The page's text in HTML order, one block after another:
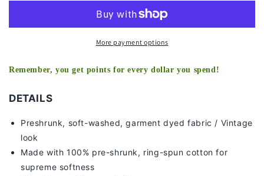
TEE
YANKEES
TEE
More payment options
Remember, you get points for every dollar you spend!
DETAILS
Preshrunk, soft-washed, garment dyed fabric / Vintage
look
Made with 100% pre-shrunk, ring-spun cotton for
supreme softness